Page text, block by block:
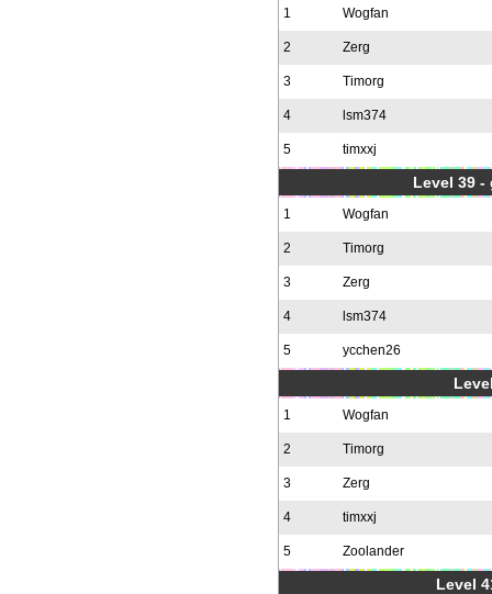
1 Wogfan
2 Zerg
3 Timorg
4 lsm374
5 timxxj
Level 39 -
1 Wogfan
2 Timorg
3 Zerg
4 lsm374
5 ycchen26
1 Wogfan
2 Timorg
3 Zerg
4 timxxj
5 Zoolander
Level